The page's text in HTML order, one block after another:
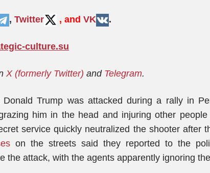
, Twitter , and VK .
culture.su
X (formerly Twitter) and Telegram.
Donald Trump was attacked during a rally in
him in the head and injuring other
service quickly neutralized the shooter after
on the streets said they reported to the
the attack, with the agents apparently ignoring